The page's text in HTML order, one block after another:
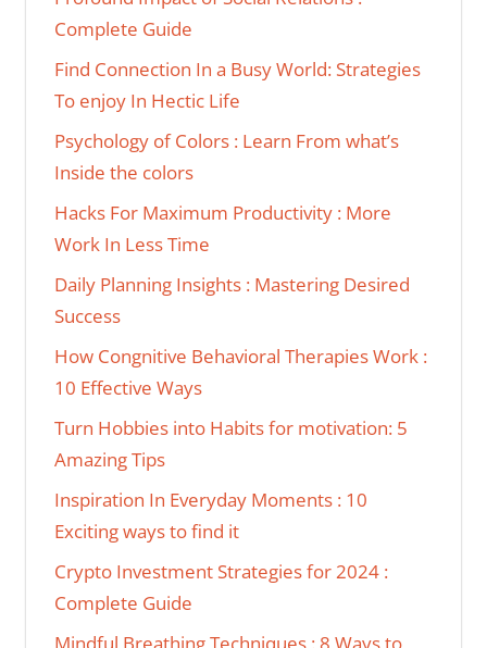
Complete Guide
Find Connection In a Busy World: Strategies
To enjoy In Hectic Life
Psychology of Colors : Learn From what’s
Inside the colors
Hacks For Maximum Productivity : More
Work In Less Time
Daily Planning Insights : Mastering Desired
Success
How Congnitive Behavioral Therapies Work :
10 Effective Ways
Turn Hobbies into Habits for motivation: 5
Amazing Tips
Inspiration In Everyday Moments : 10
Exciting ways to find it
Crypto Investment Strategies for 2024 :
Complete Guide